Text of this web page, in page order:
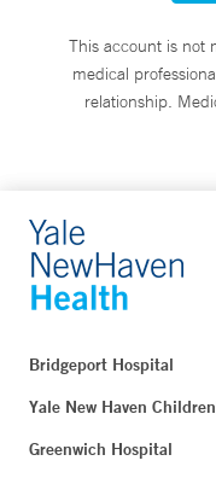
This account is not
medical
relationship.
Bridgeport Hospital
Yale New Haven
Greenwich Hospital